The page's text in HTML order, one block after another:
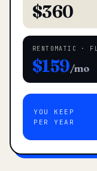
$360
RENTOMATIC ·
$159/mo
YOU KEEP
PER YEAR